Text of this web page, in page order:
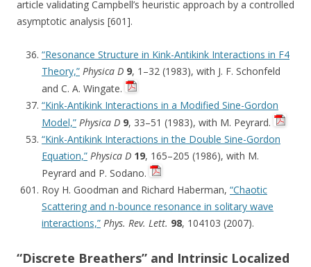
article validating Campbell’s heuristic approach by a controlled
asymptotic analysis [601].
“Resonance Structure in Kink-Antikink Interactions in F4
Theory,” Physica D 9, 1–32 (1983), with J. F. Schonfeld
and C. A. Wingate.
“Kink-Antikink Interactions in a Modified Sine-Gordon
Model,” Physica D 9, 33–51 (1983), with M. Peyrard.
“Kink-Antikink Interactions in the Double Sine-Gordon
Equation,” Physica D 19, 165–205 (1986), with M.
Peyrard and P. Sodano.
Roy H. Goodman and Richard Haberman, “Chaotic
Scattering and n-bounce resonance in solitary wave
interactions,” Phys. Rev. Lett. 98, 104103 (2007).
“Discrete Breathers” and Intrinsic Localized